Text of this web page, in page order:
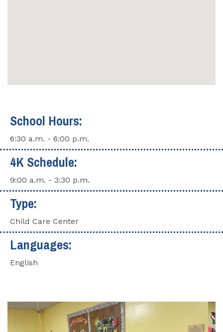
School Hours:
6:30 a.m. - 6:00 p.m.
4K Schedule:
9:00 a.m. - 3:30 p.m.
Type:
Child Care Center
Languages:
English